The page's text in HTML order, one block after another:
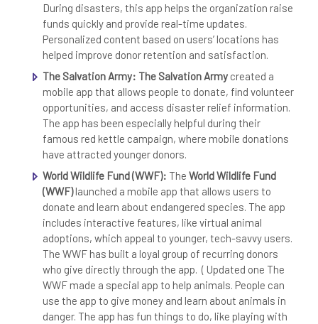
During disasters, this app helps the organization raise
funds quickly and provide real-time updates.
Personalized content based on users’ locations has
helped improve donor retention and satisfaction.
The Salvation Army: The Salvation Army created a
mobile app that allows people to donate, find volunteer
opportunities, and access disaster relief information.
The app has been especially helpful during their
famous red kettle campaign, where mobile donations
have attracted younger donors.
World Wildlife Fund (WWF): The World Wildlife Fund
(WWF)launched a mobile app that allows users to
donate and learn about endangered species. The app
includes interactive features, like virtual animal
adoptions, which appeal to younger, tech-savvy users.
The WWF has built a loyal group of recurring donors
who give directly through the app. ( Updated one The
WWF made a special app to help animals. People can
use the app to give money and learn about animals in
danger. The app has fun things to do, like playing with